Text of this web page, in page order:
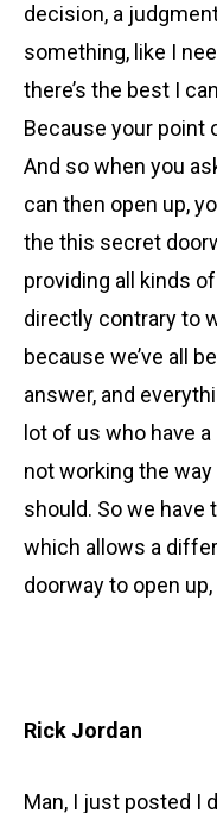
decision, a
something, like I
there’s the best I
Because your point
And so when you
can then open up,
the this secret
providing all kinds
directly contrary to
because we’ve all
answer, and
lot of us who have
not working the
should. So we have
which allows a
doorway to open up,
Rick Jordan
Man, I just posted I